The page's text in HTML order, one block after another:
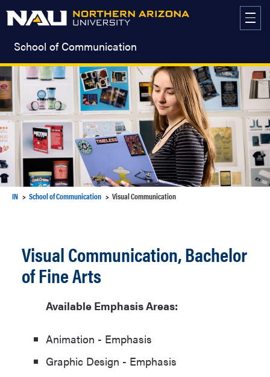
School of Communication
IN School of Communication Visual Communication
Visual Communication, Bachelor
of Fine Arts
Available Emphasis Areas:
Animation - Emphasis
Graphic Design - Emphasis